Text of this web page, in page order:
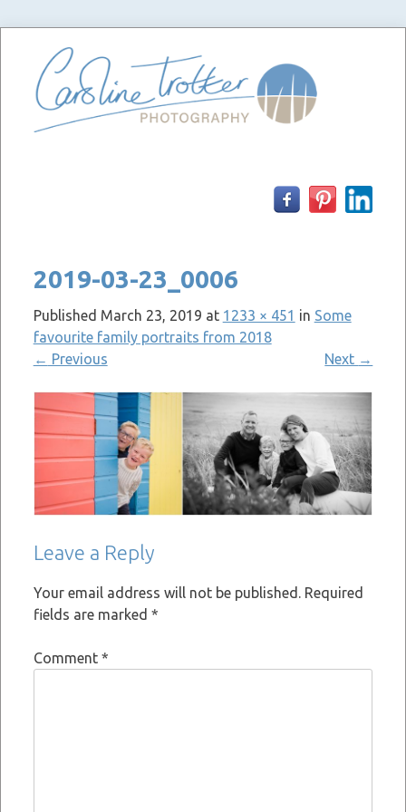
2019-03-23_0006
Published March 23, 2019 at 1233 × 451 in Some
favourite family portraits from 2018
← Previous Next →
Leave a Reply
Your email address will not be published. Required
fields are marked *
Comment *